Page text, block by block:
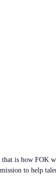
is how FOK
to help